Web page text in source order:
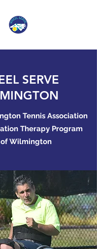
SERVE
Tennis Association
Therapy Program
Wilmington